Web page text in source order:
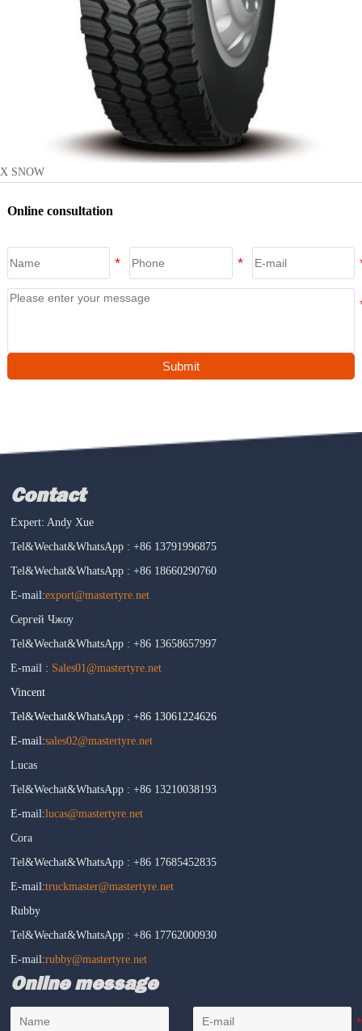
X SNOW
Online consultation
Submit
Contact
Expert: Andy Xue
Tel&Wechat&WhatsApp : +86 13791996875
Tel&Wechat&WhatsApp : +86 18660290760
E-mail:export@mastertyre.net
Сергей Чжоу
Tel&Wechat&WhatsApp : +86 13658657997
E-mail : Sales01@mastertyre.net
Vincent
Tel&Wechat&WhatsApp : +86 13061224626
E-mail:sales02@mastertyre.net
Lucas
Tel&Wechat&WhatsApp : +86 13210038193
E-mail:lucas@mastertyre.net
Cora
Tel&Wechat&WhatsApp : +86 17685452835
E-mail:truckmaster@mastertyre.net
Rubby
Tel&Wechat&WhatsApp : +86 17762000930
E-mail:rubby@mastertyre.net
Online message